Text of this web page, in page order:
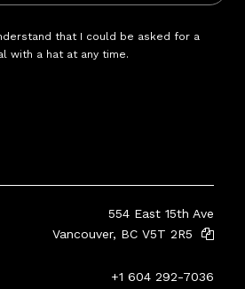
that I could be asked for a
with a hat at any time.
554 East 15th Ave
Vancouver, BC V5T 2R5
+1 604 292-7036